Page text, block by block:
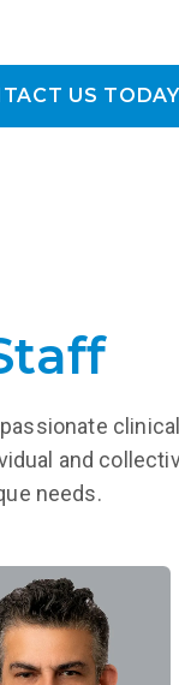
US TODAY
and
needs.